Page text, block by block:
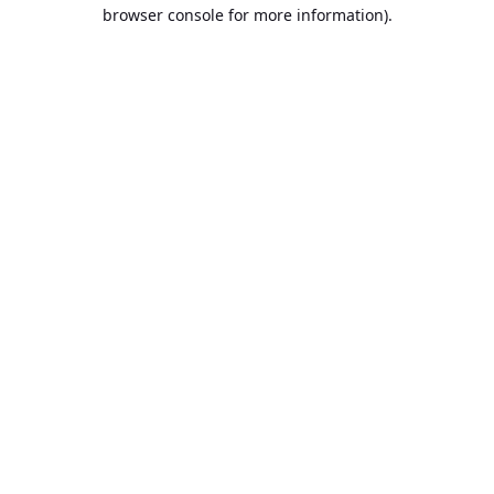
browser console for more information).